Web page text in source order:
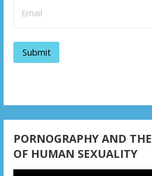
PORNOGRAPHY AND
OF HUMAN SEXUALITY